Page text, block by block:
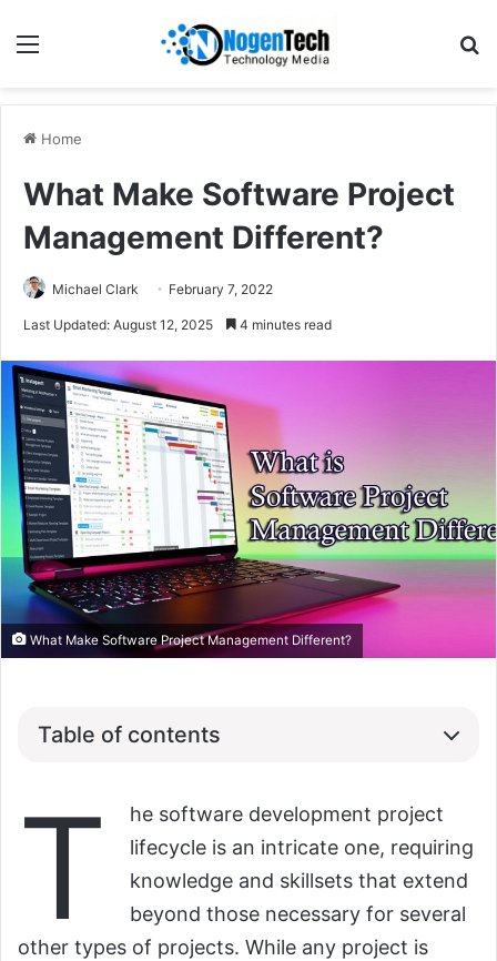
Home
What Make Software Project
Management Different?
Michael Clark February 7, 2022
Last Updated: August 12, 2025 4 minutes read
What Make Software Project Management Different?
Table of contents
T
he software development project
lifecycle is an intricate one, requiring
knowledge and skillsets that extend
beyond those necessary for several
other types of projects. While any project is